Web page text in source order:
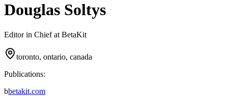
Douglas Soltys
Editor in Chief at BetaKit
toronto, ontario, canada
Publications:
bbetakit.com